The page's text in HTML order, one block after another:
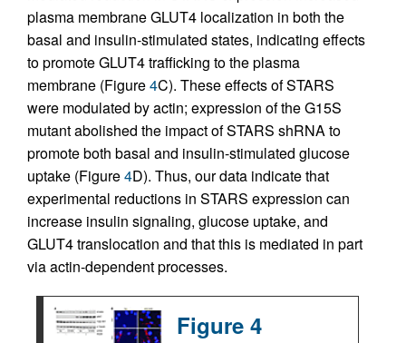
plasma membrane GLUT4 localization in both the
basal and insulin-stimulated states, indicating effects
to promote GLUT4 trafficking to the plasma
membrane (Figure4C). These effects of STARS
were modulated by actin; expression of the G15S
mutant abolished the impact of STARS shRNA to
promote both basal and insulin-stimulated glucose
uptake (Figure4D). Thus, our data indicate that
experimental reductions in STARS expression can
increase insulin signaling, glucose uptake, and
GLUT4 translocation and that this is mediated in part
via actin-dependent processes.
Figure 4